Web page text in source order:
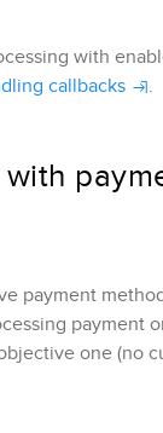
with
callbacks .
payment
payment
one (no